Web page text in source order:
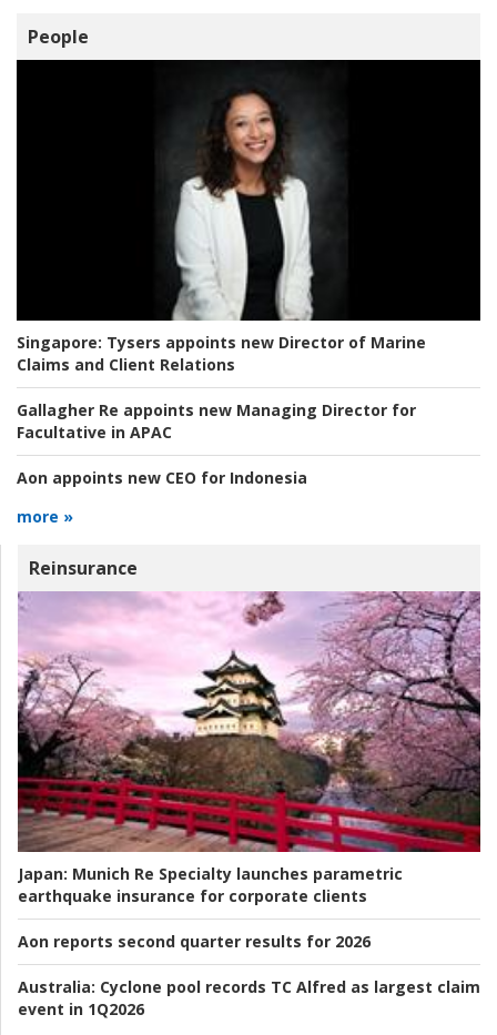
People
Singapore: Tysers appoints new Director of Marine
Claims and Client Relations
Gallagher Re appoints new Managing Director for
Facultative in APAC
Aon appoints new CEO for Indonesia
more »
Reinsurance
Japan: Munich Re Specialty launches parametric
earthquake insurance for corporate clients
Aon reports second quarter results for 2026
Australia: Cyclone pool records TC Alfred as largest claim
event in 1Q2026